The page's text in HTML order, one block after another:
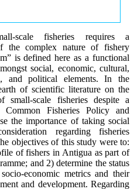
scale fisheries requires a
the complex nature of fishery
is defined here as a functional
social, economic, cultural,
and political elements. In the
of scientific literature on the
small-scale fisheries despite a
Common Fisheries Policy and
the importance of taking social
regarding fisheries
objectives of this study were to:
of fishers in Antigua as part of
and 2) determine the status
economic metrics and their
and development. Regarding